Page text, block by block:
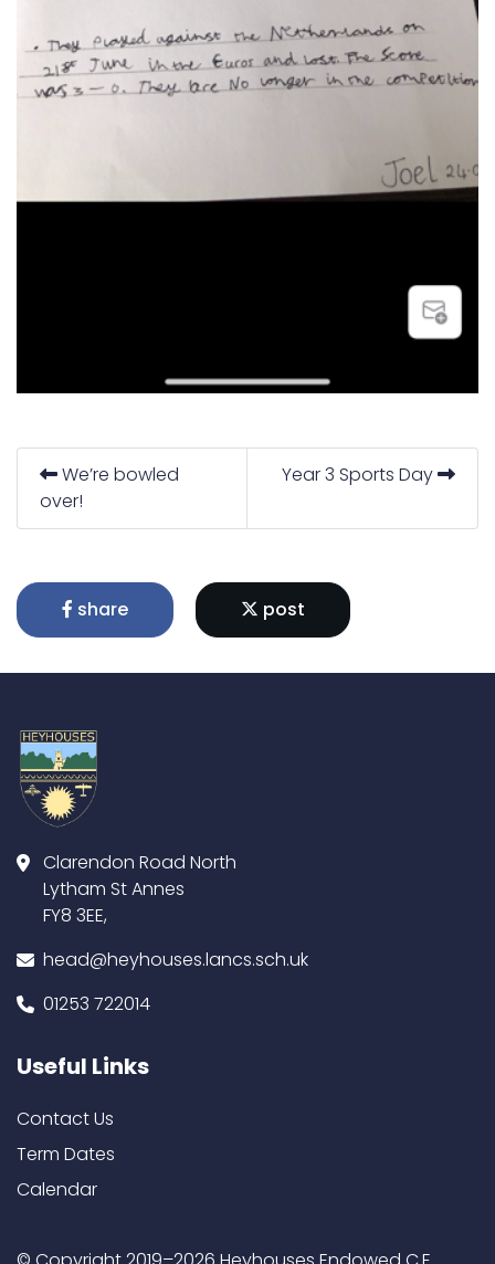
We’re bowled
over!
Year 3 Sports Day
share post
Clarendon Road North
Lytham St Annes
FY8 3EE,
head@heyhouses.lancs.sch.uk
01253 722014
Useful Links
Contact Us
Term Dates
Calendar